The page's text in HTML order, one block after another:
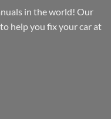
in the world! Our
help you fix your car at